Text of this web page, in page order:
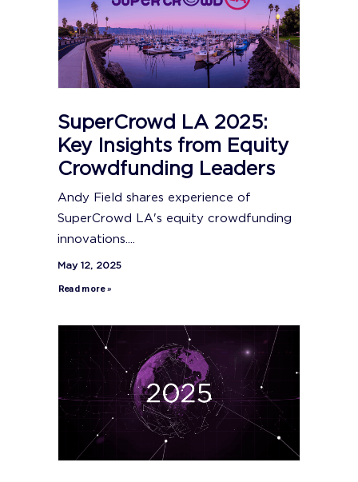
SuperCrowd LA 2025:
Key Insights from Equity
Crowdfunding Leaders
Andy Field shares experience of
SuperCrowd LA's equity crowdfunding
innovations....
May 12, 2025
Read more »